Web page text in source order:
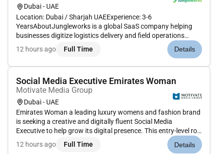
Dubai - UAE
Location: Dubai / Sharjah UAEExperience: 3-6
YearsAboutJungleworks is a global SaaS company helping
businesses digitize logistics delivery and field operations
through Tookan its flagship last-mile delivery management
platform. As we continue expanding across international
12 hours ago Full Time Details
Social Media Executive Emirates Woman
Motivate Media Group
Dubai - UAE
Emirates Woman a leading luxury womens and fashion brand
is seeking a creative and digitally fluent Social Media
Executive to help grow its digital presence. This entry-level role
is ideal for someone passionate about fashion beauty luxury
womens stories and the regions evolving creative
12 hours ago Full Time Details